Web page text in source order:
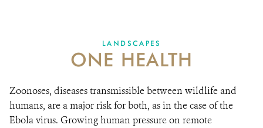
DONATE
LANDSCAPES
ONE HEALTH
Zoonoses, diseases transmissible between wildlife and
humans, are a major risk for both, as in the case of the
Ebola virus. Growing human pressure on remote